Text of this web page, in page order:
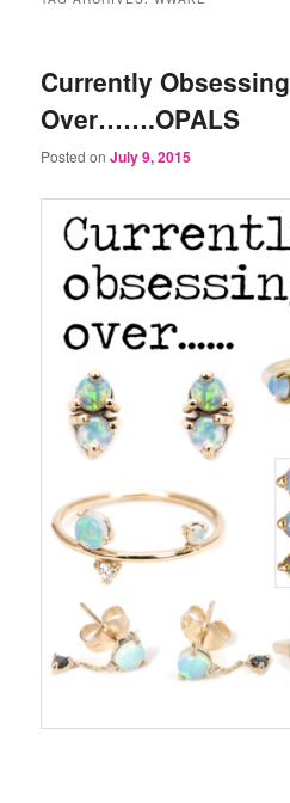
Currently Obsessing
Over…….OPALS
Posted onJuly 9, 2015